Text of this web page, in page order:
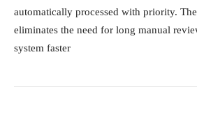
automatically processed with priority.
eliminates the need for long manual
system faster